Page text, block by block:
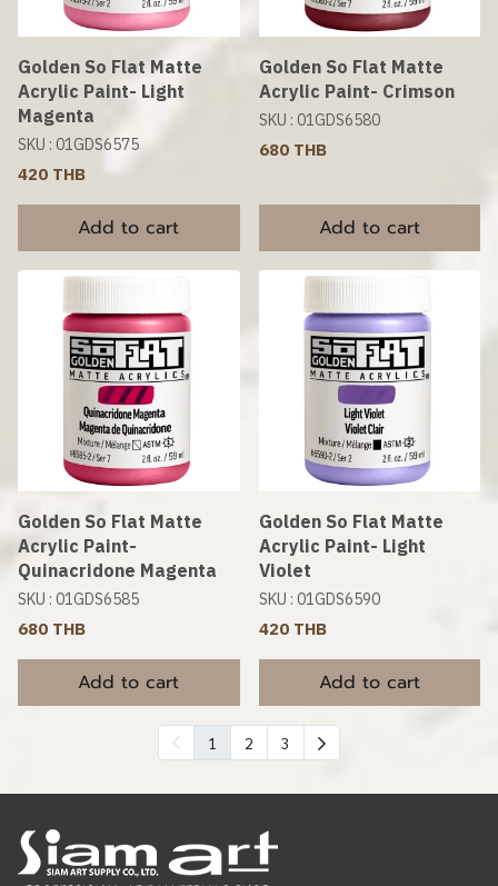
Golden So Flat Matte
Acrylic Paint- Light
Magenta
SKU : 01GDS6575
420 THB
Add to cart
Golden So Flat Matte
Acrylic Paint- Crimson
SKU : 01GDS6580
680 THB
Add to cart
Golden So Flat Matte
Acrylic Paint-
Quinacridone Magenta
SKU : 01GDS6585
680 THB
Add to cart
Golden So Flat Matte
Acrylic Paint- Light
Violet
SKU : 01GDS6590
420 THB
Add to cart
1 2 3